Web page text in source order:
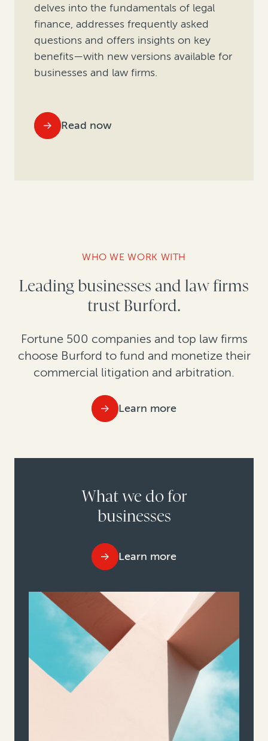
delves into the fundamentals of legal
finance, addresses frequently asked
questions and offers insights on key
benefits—with new versions available for
businesses and law firms.
Read now
WHO WE WORK WITH
Leading businesses and law firms
trust Burford.
Fortune 500 companies and top law firms
choose Burford to fund and monetize their
commercial litigation and arbitration.
Learn more
What we do for
businesses
Learn more